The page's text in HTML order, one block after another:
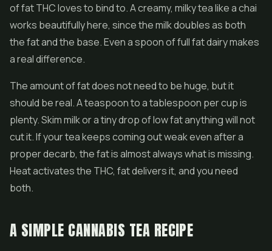
of fat THC loves to bind to. A creamy, milky tea like a chai
works beautifully here, since the milk doubles as both
the fat and the base. Even a spoon of full fat dairy makes
a real difference.
The amount of fat does not need to be huge, but it
should be real. A teaspoon to a tablespoon per cup is
plenty. Skim milk or a tiny drop of low fat anything will not
cut it. If your tea keeps coming out weak even after a
proper decarb, the fat is almost always what is missing.
Heat activates the THC, fat delivers it, and you need
both.
A SIMPLE CANNABIS TEA RECIPE